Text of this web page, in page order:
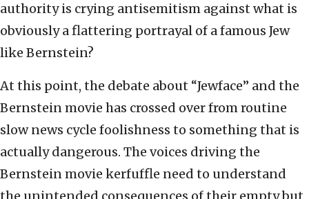
authority is crying antisemitism against what is
obviously a flattering portrayal of a famous Jew
like Bernstein?
At this point, the debate about “Jewface” and the
Bernstein movie has crossed over from routine
slow news cycle foolishness to something that is
actually dangerous. The voices driving the
Bernstein movie kerfuffle need to understand